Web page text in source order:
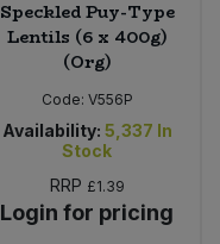
Speckled Puy-Type
Lentils (6 x 400g)
(Org)
Code: V556P
Availability: 5,337 In
Stock
RRP £1.39
Login for pricing